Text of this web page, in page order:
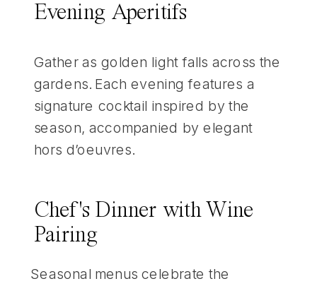
Evening Aperitifs
Gather as golden light falls across the
gardens. Each evening features a
signature cocktail inspired by the
season, accompanied by elegant
hors d’oeuvres.
Chef's Dinner with Wine
Pairing
Seasonal menus celebrate the